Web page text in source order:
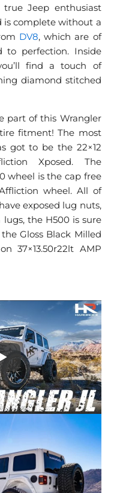
true Jeep enthusiast
is complete without a
DV8, which are of
to perfection. Inside
find a touch of
diamond stitched
part of this Wrangler
fitment! The most
got to be the 22×12
Xposed. The
wheel is the cap free
wheel. All of
exposed lug nuts,
the H500 is sure
Gloss Black Milled
37×13.50r22lt AMP